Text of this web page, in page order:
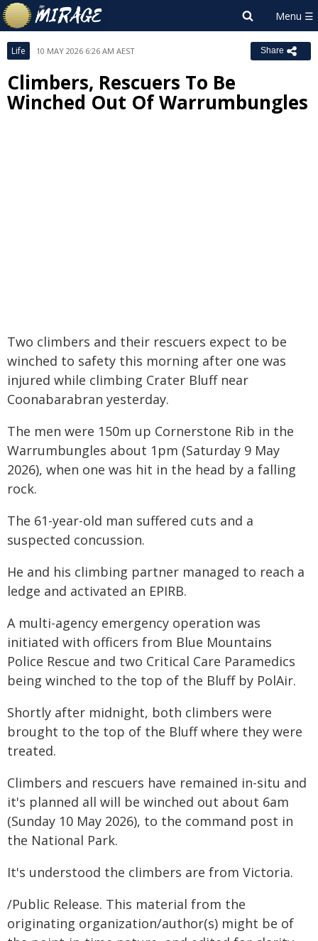
Life 10 MAY 2026 6:26 AM AEST Share
Climbers, Rescuers To Be
Winched Out Of Warrumbungles
Two climbers and their rescuers expect to be
winched to safety this morning after one was
injured while climbing Crater Bluff near
Coonabarabran yesterday.
The men were 150m up Cornerstone Rib in the
Warrumbungles about 1pm (Saturday 9 May
2026), when one was hit in the head by a falling
rock.
The 61-year-old man suffered cuts and a
suspected concussion.
He and his climbing partner managed to reach a
ledge and activated an EPIRB.
A multi-agency emergency operation was
initiated with officers from Blue Mountains
Police Rescue and two Critical Care Paramedics
being winched to the top of the Bluff by PolAir.
Shortly after midnight, both climbers were
brought to the top of the Bluff where they were
treated.
Climbers and rescuers have remained in-situ and
it's planned all will be winched out about 6am
(Sunday 10 May 2026), to the command post in
the National Park.
It's understood the climbers are from Victoria.
/Public Release. This material from the
originating organization/author(s) might be of